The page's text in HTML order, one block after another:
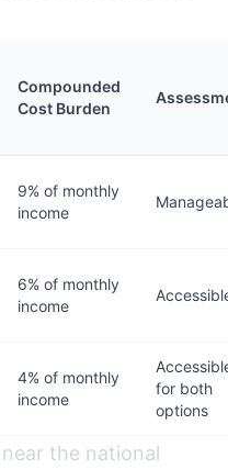
Compounded
Cost Burden
9% of monthly
income
6% of monthly
income
4% of monthly
income
for both
options
the national